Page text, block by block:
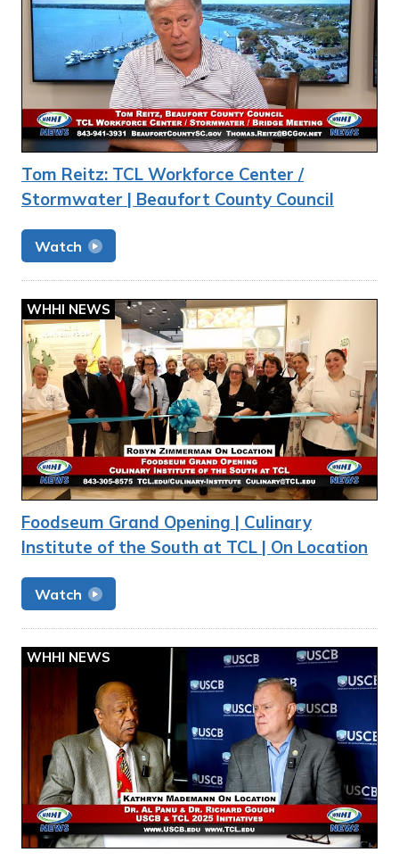
Tom Reitz: TCL Workforce Center /
Stormwater | Beaufort County Council
Watch
WHHI NEWS
Foodseum Grand Opening | Culinary
Institute of the South at TCL | On Location
Watch
WHHI NEWS